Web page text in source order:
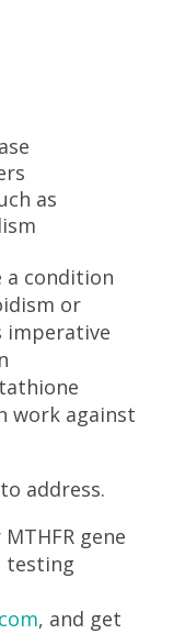
as
a condition
or
imperative
work against
address.
gene
testing
, and get